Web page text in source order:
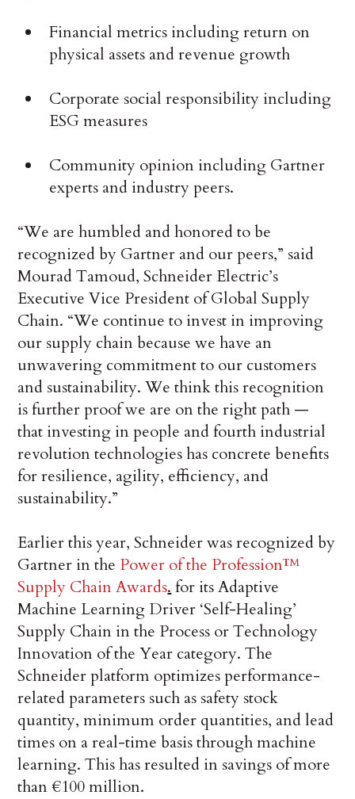
Financial metrics including return on
physical assets and revenue growth
Corporate social responsibility including
ESG measures
Community opinion including Gartner
experts and industry peers.
“We are humbled and honored to be
recognized by Gartner and our peers,” said
Mourad Tamoud, Schneider Electric’s
Executive Vice President of Global Supply
Chain. “We continue to invest in improving
our supply chain because we have an
unwavering commitment to our customers
and sustainability. We think this recognition
is further proof we are on the right path —
that investing in people and fourth industrial
revolution technologies has concrete benefits
for resilience, agility, efficiency, and
sustainability.”
Earlier this year, Schneider was recognized by
Gartner in the Power of the Profession™
Supply Chain Awards. for its Adaptive
Machine Learning Driver ‘Self-Healing’
Supply Chain in the Process or Technology
Innovation of the Year category. The
Schneider platform optimizes performance-
related parameters such as safety stock
quantity, minimum order quantities, and lead
times on a real-time basis through machine
learning. This has resulted in savings of more
than €100 million.